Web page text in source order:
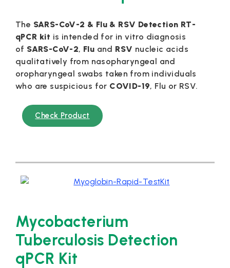
The SARS-CoV-2 & Flu & RSV Detection RT-
qPCR kit is intended for in vitro diagnosis
of SARS-CoV-2, Flu and RSV nucleic acids
qualitatively from nasopharyngeal and
oropharyngeal swabs taken from individuals
who are suspicious for COVID-19, Flu or RSV.
Check Product
Mycobacterium
Tuberculosis Detection
qPCR Kit